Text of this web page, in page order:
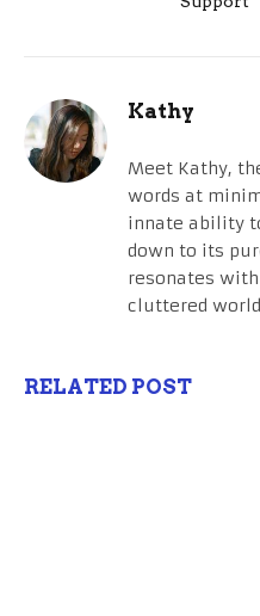
Kathy
Meet Kathy,
words at
innate ability
down to its
resonates
cluttered
RELATED POST